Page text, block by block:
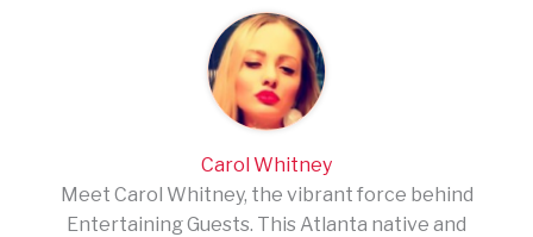
Carol Whitney
Meet Carol Whitney, the vibrant force behind
Entertaining Guests. This Atlanta native and